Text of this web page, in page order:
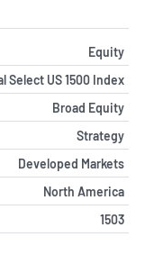
Equity
Select US 1500 Index
Broad Equity
Strategy
Developed Markets
North America
1503